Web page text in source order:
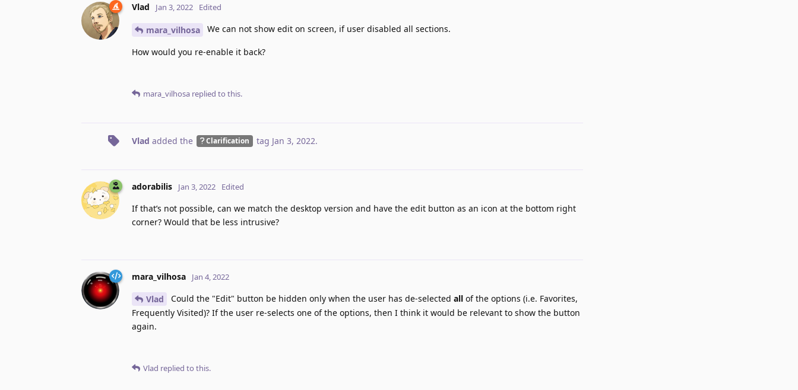
Vlad Jan 3, 2022 Edited
mara_vilhosa We can not show edit on screen, if user disabled all sections.
How would you re-enable it back?
mara_vilhosa replied to this.
Vlad added the Clarification tag Jan 3, 2022.
adorabilis Jan 3, 2022 Edited
If that’s not possible, can we match the desktop version and have the edit button as an icon at the bottom right
corner? Would that be less intrusive?
mara_vilhosa Jan 4, 2022
Vlad Could the "Edit" button be hidden only when the user has de-selected all of the options (i.e. Favorites,
Frequently Visited)? If the user re-selects one of the options, then I think it would be relevant to show the button
again.
Vlad replied to this.